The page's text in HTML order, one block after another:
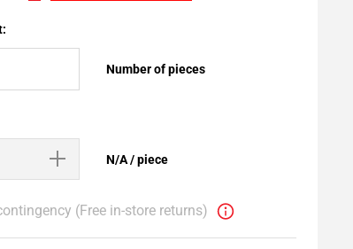
Number of pieces
N/A / piece
(Free in-store returns)